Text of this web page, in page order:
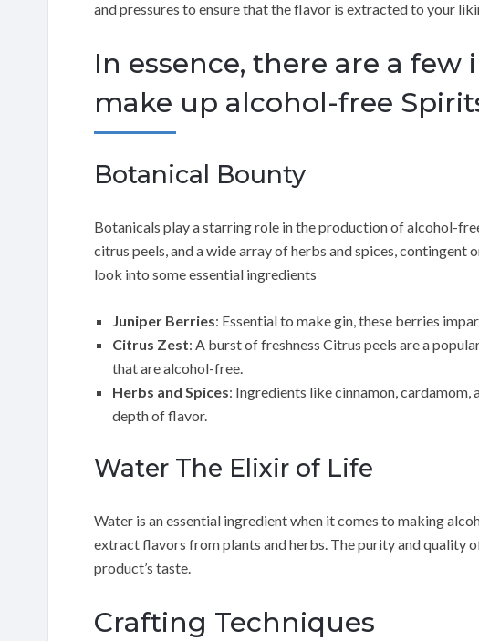
and pressures to ensure that the flavor is extracted to your
In essence, there are a
make up alcohol-free
Botanical Bounty
Botanicals play a starring role in the production of alcohol-
citrus peels, and a wide array of herbs and spices, contingent
look into some essential ingredients
Juniper Berries: Essential to make gin, these berries
Citrus Zest: A burst of freshness Citrus peels are a
that are alcohol-free.
Herbs and Spices: Ingredients like cinnamon, cardamom,
depth of flavor.
Water The Elixir of Life
Water is an essential ingredient when it comes to making
extract flavors from plants and herbs. The purity and quality
product’s taste.
Crafting Techniques